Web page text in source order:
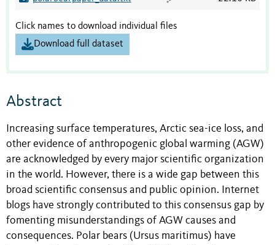
Click names to download individual files
Download full dataset
Abstract
Increasing surface temperatures, Arctic sea-ice loss, and
other evidence of anthropogenic global warming (AGW)
are acknowledged by every major scientific organization
in the world. However, there is a wide gap between this
broad scientific consensus and public opinion. Internet
blogs have strongly contributed to this consensus gap by
fomenting misunderstandings of AGW causes and
consequences. Polar bears (Ursus maritimus) have